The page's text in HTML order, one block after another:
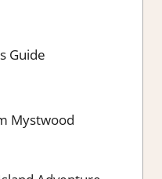
Guide
Mystwood